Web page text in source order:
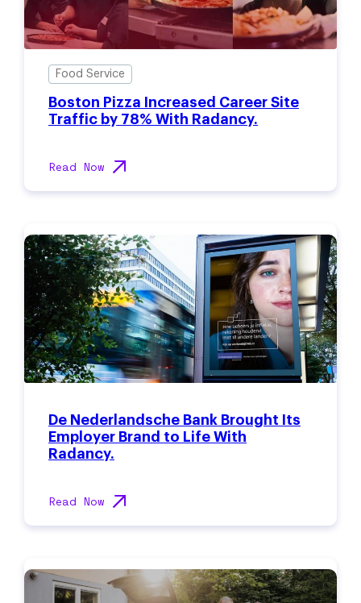
Food Service
Boston Pizza Increased Career Site
Traffic by 78% With Radancy.
Read Now
De Nederlandsche Bank Brought Its
Employer Brand to Life With
Radancy.
Read Now